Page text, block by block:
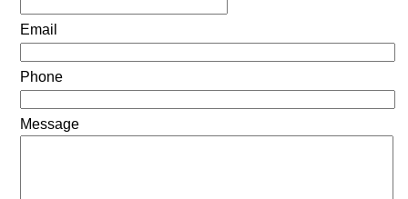
Email
Phone
Message